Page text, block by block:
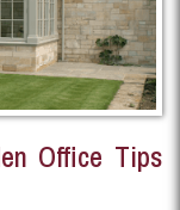
Office Tips